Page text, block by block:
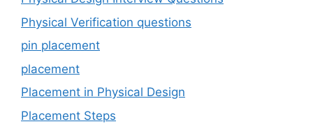
Physical Verification questions
pin placement
placement
Placement in Physical Design
Placement Steps